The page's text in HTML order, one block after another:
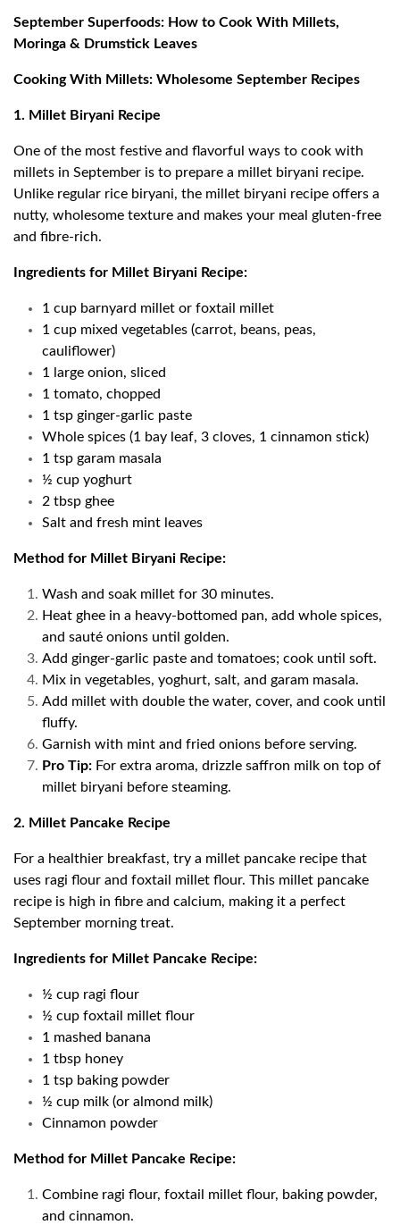
September Superfoods: How to Cook With Millets,
Moringa & Drumstick Leaves
Cooking With Millets: Wholesome September Recipes
1. Millet Biryani Recipe
One of the most festive and flavorful ways to cook with
millets in September is to prepare a millet biryani recipe.
Unlike regular rice biryani, the millet biryani recipe offers a
nutty, wholesome texture and makes your meal gluten-free
and fibre-rich.
Ingredients for Millet Biryani Recipe:
1 cup barnyard millet or foxtail millet
1 cup mixed vegetables (carrot, beans, peas,
cauliflower)
1 large onion, sliced
1 tomato, chopped
1 tsp ginger-garlic paste
Whole spices (1 bay leaf, 3 cloves, 1 cinnamon stick)
1 tsp garam masala
½ cup yoghurt
2 tbsp ghee
Salt and fresh mint leaves
Method for Millet Biryani Recipe:
Wash and soak millet for 30 minutes.
Heat ghee in a heavy-bottomed pan, add whole spices,
and sauté onions until golden.
Add ginger-garlic paste and tomatoes; cook until soft.
Mix in vegetables, yoghurt, salt, and garam masala.
Add millet with double the water, cover, and cook until
fluffy.
Garnish with mint and fried onions before serving.
Pro Tip: For extra aroma, drizzle saffron milk on top of
millet biryani before steaming.
2. Millet Pancake Recipe
For a healthier breakfast, try a millet pancake recipe that
uses ragi flour and foxtail millet flour. This millet pancake
recipe is high in fibre and calcium, making it a perfect
September morning treat.
Ingredients for Millet Pancake Recipe:
½ cup ragi flour
½ cup foxtail millet flour
1 mashed banana
1 tbsp honey
1 tsp baking powder
½ cup milk (or almond milk)
Cinnamon powder
Method for Millet Pancake Recipe:
Combine ragi flour, foxtail millet flour, baking powder,
and cinnamon.